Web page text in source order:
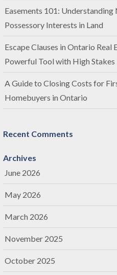
Easements 101: Understanding
Possessory Interests in Land
Escape Clauses in Ontario Real
Powerful Tool with High Stakes
A Guide to Closing Costs for
Homebuyers in Ontario
Recent Comments
Archives
June 2026
May 2026
March 2026
November 2025
October 2025